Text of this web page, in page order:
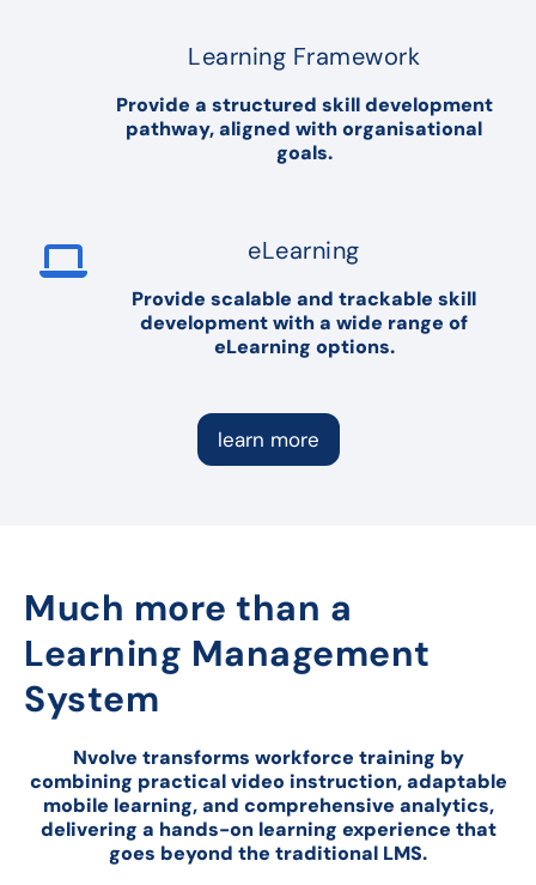
Learning Framework
Provide a structured skill development
pathway, aligned with organisational
goals.
eLearning
Provide scalable and trackable skill
development with a wide range of
eLearning options.
learn more
Much more than a
Learning Management
System
Nvolve transforms workforce training by
combining practical video instruction, adaptable
mobile learning, and comprehensive analytics,
delivering a hands-on learning experience that
goes beyond the traditional LMS.